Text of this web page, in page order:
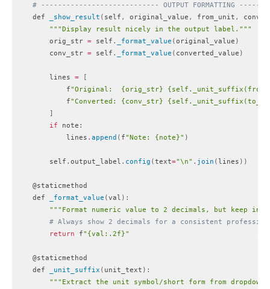
# ---------------------------- OUTPUT FORMATTING
    def
_show_result ( self , original_value , from_unit ,
"" "Display result nicely in the output label." ""
        orig_str
= self . _format_value (original_value )
        conv_str
= self . _format_value ( converted_value )
        lines
=
[
            f
"Original:  {orig_str}
            f
"Converted: {conv_str}
]
if note :
            lines
. append ( f"Note: {note}" )
        self
. output_label . config (text="\n" . join (lines ) )
    @staticmethod
    def
_format_value (val ) :
"" "Format numeric value to 2 decimals, but keep
# Always show 2 decimals for a consistent
return f"{val:.2f}"
    @staticmethod
    def
_unit_suffix ( unit_text ) :
"" "Extract the unit symbol/short form from